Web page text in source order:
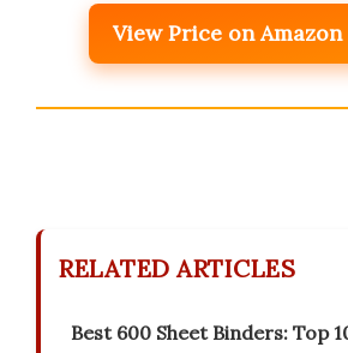
View Price on Amazon
RELATED ARTICLES
Best 600 Sheet Binders: Top